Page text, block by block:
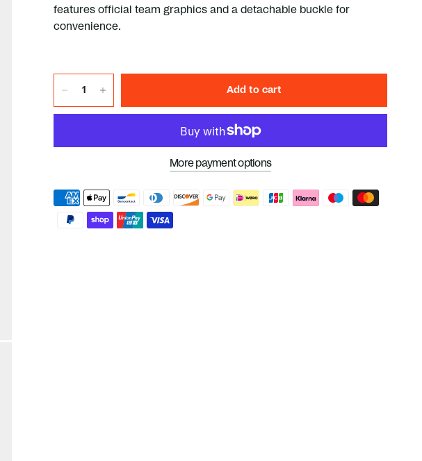
features official team graphics and a detachable buckle for
convenience.
Add to cart
More payment options